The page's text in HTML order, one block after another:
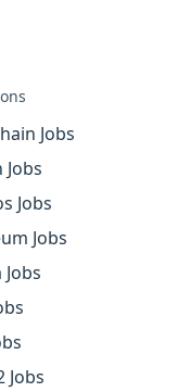
Jobs
Jobs
Jobs
Jobs
Jobs